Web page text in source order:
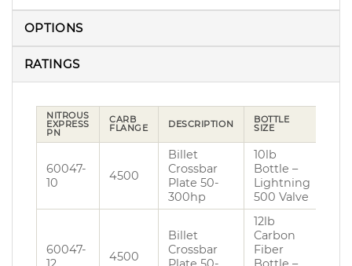
OPTIONS
RATINGS
NITROUS
EXPRESS
PN
CARB
FLANGE DESCRIPTION BOTTLE
SIZE
60047-
10
4500
Billet
Crossbar
Plate 50-
300hp
10lb
Bottle –
Lightning
500 Valve
60047-
4500
Billet
Crossbar
12lb
Carbon
Fiber